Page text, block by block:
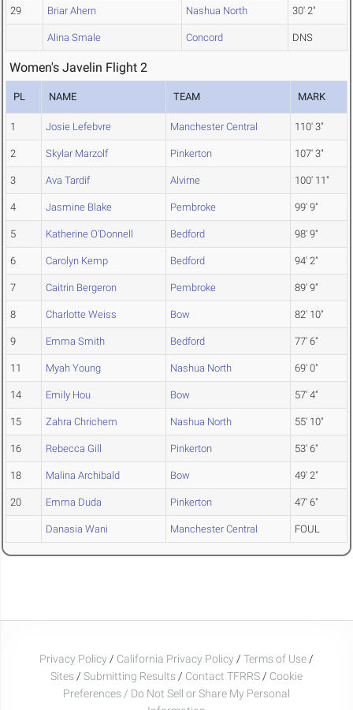
29 Briar Ahern Nashua North 30' 2"
Alina Smale Concord DNS
Women's Javelin Flight 2
PL NAME TEAM MARK
1 Josie Lefebvre Manchester Central 110' 3"
2 Skylar Marzolf Pinkerton 107' 3"
3 Ava Tardif Alvirne 100' 11"
4 Jasmine Blake Pembroke 99' 9"
5 Katherine O'Donnell Bedford 98' 9"
6 Carolyn Kemp Bedford 94' 2"
7 Caitrin Bergeron Pembroke 89' 9"
8 Charlotte Weiss Bow 82' 10"
9 Emma Smith Bedford 77' 6"
11 Myah Young Nashua North 69' 0"
14 Emily Hou Bow 57' 4"
15 Zahra Chrichem Nashua North 55' 10"
16 Rebecca Gill Pinkerton 53' 6"
18 Malina Archibald Bow 49' 2"
20 Emma Duda Pinkerton 47' 6"
Danasia Wani Manchester Central FOUL
Privacy Policy / California Privacy Policy / Terms of Use /
Sites / Submitting Results / Contact TFRRS / Cookie
Preferences / Do Not Sell or Share My Personal